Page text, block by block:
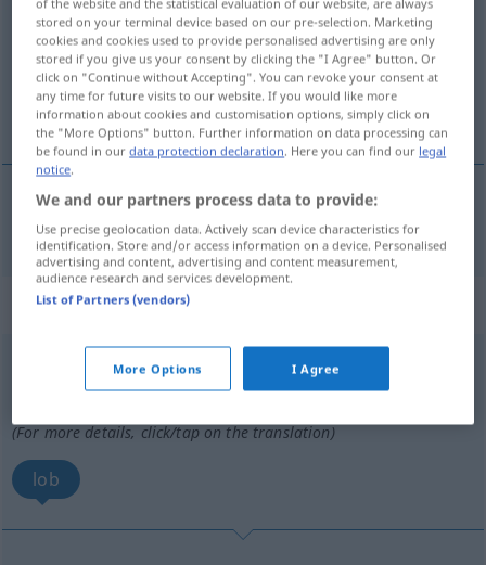
Overview of all translations
(For more details, click/tap on the translation)
lof
Lob
„Lob“: Maskulinum, männlich
-(s); -s>
(For more details, click/tap on the translation)
lob
stored on your terminal device based on our pre-selection. Marketing
cookies and cookies used to provide personalised advertising are only
stored if you give us your consent by clicking the "I Agree" button. Or
click on "Continue without Accepting". You can revoke your consent at
any time for future visits to our website. If you would like more
information about cookies and customisation options, simply click on
the "More Options" button. Further information on data processing can
be found in ourdata protection declaration . Here you can find our legal
notice
We and our partners process data to provide:
Use precise geolocation data. Actively scan device characteristics for
identification. Store and/or access information on a device. Personalised
advertising and content, advertising and content measurement,
audience research and services development.
List of Partners (vendors)
More Options I Agree